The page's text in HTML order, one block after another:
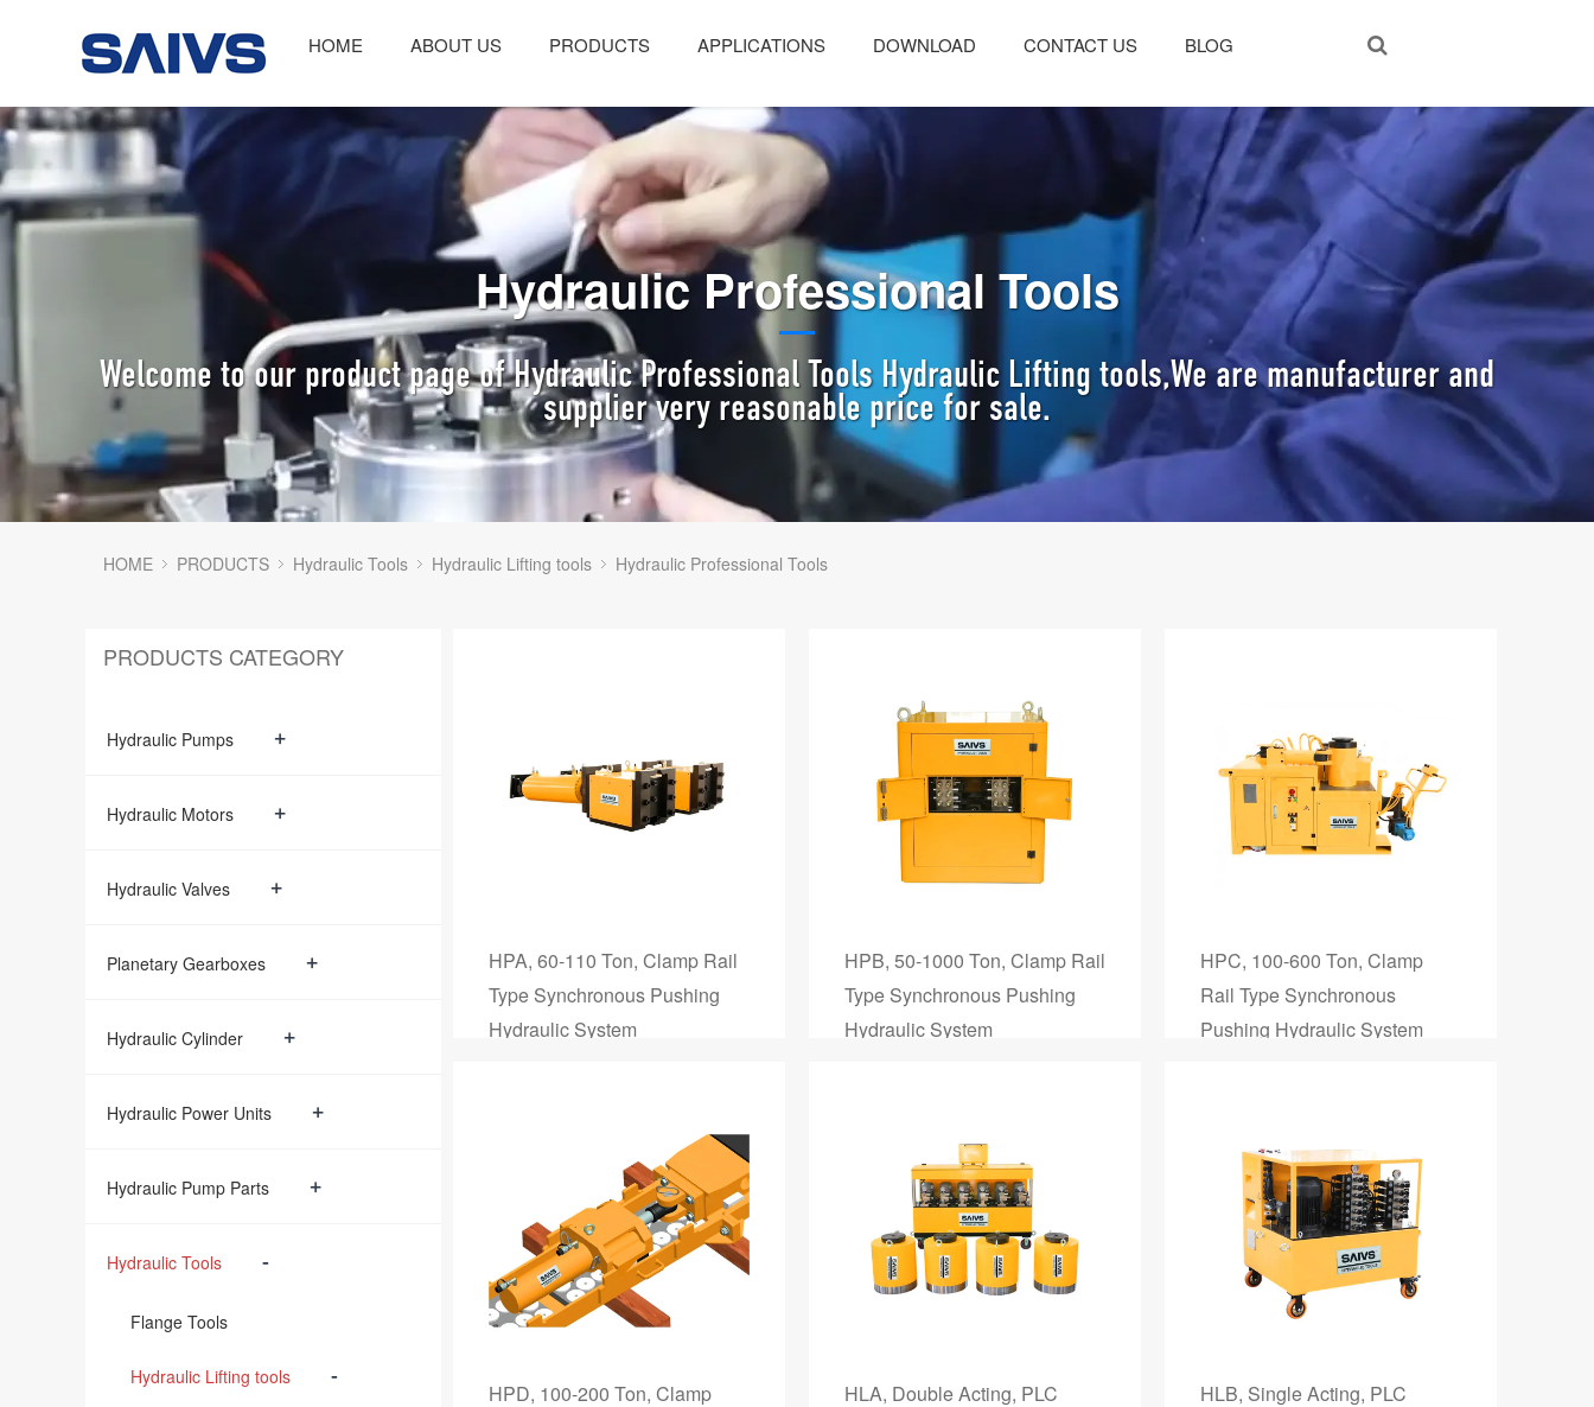
HOME ABOUT US PRODUCTS APPLICATIONS DOWNLOAD CONTACT US BLOG
Hydraulic Professional Tools
Welcome to our product page of Hydraulic Professional Tools Hydraulic Lifting tools,We are manufacturer and
supplier very reasonable price for sale.
HOME PRODUCTS Hydraulic Tools Hydraulic Lifting tools Hydraulic Professional Tools
HPA, 60-110 Ton, Clamp Rail
Type Synchronous Pushing
Hydraulic System
HPB, 50-1000 Ton, Clamp Rail
Type Synchronous Pushing
Hydraulic System
HPC, 100-600 Ton, Clamp
Rail Type Synchronous
Pushing Hydraulic System
HPD, 100-200 Ton, Clamp
HLA, Double Acting, PLC
HLB, Single Acting, PLC
PRODUCTS CATEGORY
Hydraulic Pumps +
Hydraulic Motors +
Hydraulic Valves +
Planetary Gearboxes +
Hydraulic Cylinder +
Hydraulic Power Units +
Hydraulic Pump Parts +
Hydraulic Tools -
Flange Tools
Hydraulic Lifting tools -